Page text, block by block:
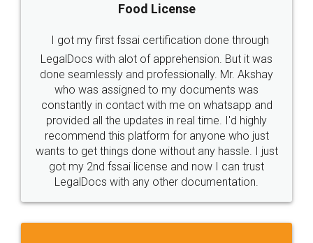
Industry Experts.
hassle free service.
10 Lakh++ Happy
Customers.
Money Back
Guarantee.